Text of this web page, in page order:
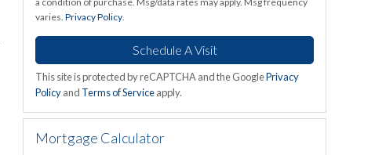
varies.Privacy Policy
This site is protected by reCAPTCHA and the GooglePrivacy
Policyand Terms of Serviceapply.
Mortgage Calculator